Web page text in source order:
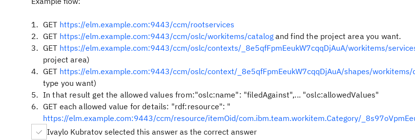
GET https://elm.example.com:9443/ccm/rootservices
GET https://elm.example.com:9443/ccm/oslc/workitems/catalogand find the project area you want.
GET https://elm.example.com:9443/ccm/oslc/contexts/_8e5qfFpmEeukW7cqqDjAuA/workitems/
project area)
GET https://elm.example.com:9443/ccm/oslc/context/_8e5qfFpmEeukW7cqqDjAuA/shapes/workitems/
type you want)
In that result get the allowed values from:"oslc:name": "filedAgainst",... "oslc:allowedValues"
GET each allowed value for details: "rdf:resource": "
https://elm.example.com:9443/ccm/resource/itemOid/com.ibm.team.workitem.Category/
Ivaylo Kubratov selected this answer as the correct answer